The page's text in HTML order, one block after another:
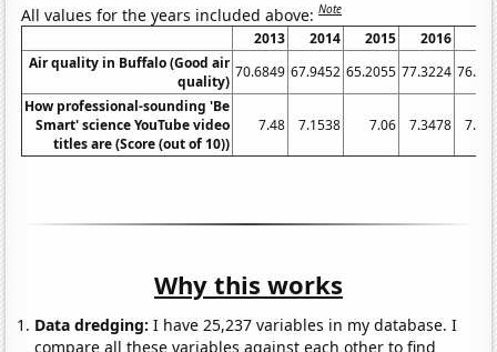
All values for the years included above:Note
2013 2014 2015 2016
Air quality in Buffalo (Good air
quality)
70.6849 67.9452 65.2055 77.3224
How professional-sounding 'Be
Smart' science YouTube video
titles are (Score (out of 10))
7.48 7.1538 7.06 7.3478
Why this works
Data dredging: I have 25,237 variables in my database. I
compare all these variables against each other to find